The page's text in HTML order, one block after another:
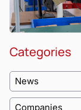
Categories
News
Companies